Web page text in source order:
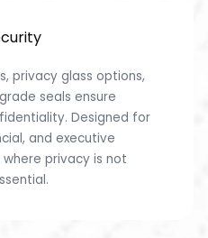
privacy glass options,
seals ensure
Designed for
and executive
privacy is not